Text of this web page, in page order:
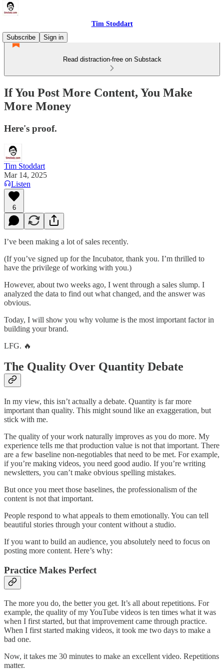
Tim Stoddart
Subscribe
Sign in
Read distraction-free on Substack
If You Post More Content, You Make
More Money
Here's proof.
Tim Stoddart
Mar 14, 2025
Listen
6
I’ve been making a lot of sales recently.
(If you’ve signed up for the Incubator, thank you. I’m thrilled to
have the privilege of working with you.)
However, about two weeks ago, I went through a sales slump. I
analyzed the data to find out what changed, and the answer was
obvious.
Today, I will show you why volume is the most important factor in
building your brand.
LFG. 🔥
The Quality Over Quantity Debate
In my view, this isn’t actually a debate. Quantity is far more
important than quality. This might sound like an exaggeration, but
stick with me.
The quality of your work naturally improves as you do more. My
experience tells me that production value is not that important. There
are a few baseline non-negotiables that need to be met. For example,
if you’re making videos, you need good audio. If you’re writing
newsletters, you can’t make obvious spelling mistakes.
But once you meet those baselines, the professionalism of the
content is not that important.
People respond to what appeals to them emotionally. You can tell
beautiful stories through your content without a studio.
If you want to build an audience, you absolutely need to focus on
posting more content. Here’s why:
Practice Makes Perfect
The more you do, the better you get. It’s all about repetitions. For
example, the quality of my YouTube videos is ten times what it was
when I first started, but that improvement came through practice.
When I first started making videos, it took me two days to make a
bad one.
Now, it takes me 30 minutes to make an excellent video. Repetitions
matter.